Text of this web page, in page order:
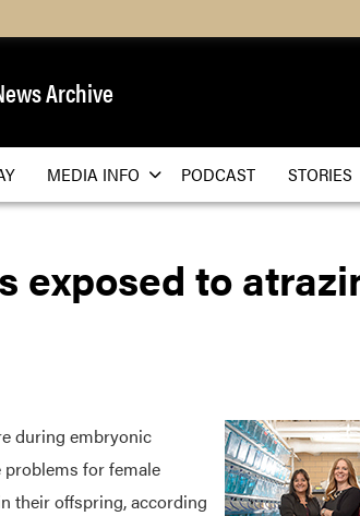
Archive
MEDIA INFO PODCAST STORIES
exposed to
during embryonic
for female
their offspring, according